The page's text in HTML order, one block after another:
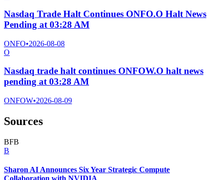
Nasdaq Trade Halt Continues ONFO.O Halt News
Pending at 03:28 AM
ONFO•2026-08-08
O
Nasdaq trade halt continues ONFOW.O halt news
pending at 03:28 AM
ONFOW•2026-08-09
Sources
BFB
B
Sharon AI Announces Six Year Strategic Compute